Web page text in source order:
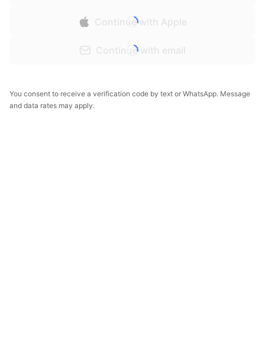
Continue with Apple
Continue with email
You consent to receive a verification code by text or WhatsApp. Message
and data rates may apply.